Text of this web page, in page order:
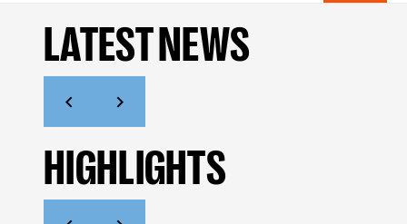
LATEST NEWS
HIGHLIGHTS